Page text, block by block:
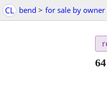
CL bend > for sale by owner